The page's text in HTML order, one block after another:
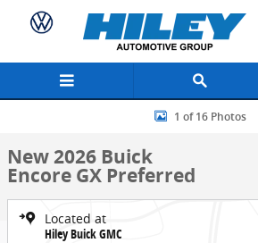
Skip to main content
New 2026 Buick Encore GX Preferred SUV
1 of 16 Photos
New 2026 Buick
Encore GX Preferred
Located at
Hiley Buick GMC